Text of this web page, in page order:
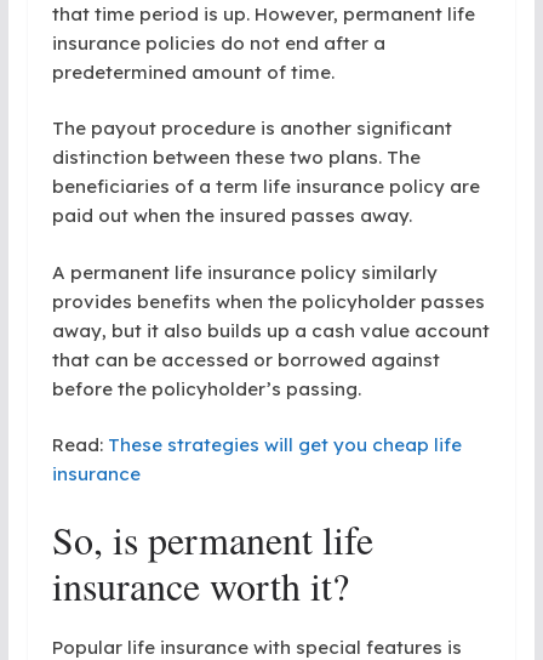
that time period is up. However, permanent life
insurance policies do not end after a
predetermined amount of time.
The payout procedure is another significant
distinction between these two plans. The
beneficiaries of a term life insurance policy are
paid out when the insured passes away.
A permanent life insurance policy similarly
provides benefits when the policyholder passes
away, but it also builds up a cash value account
that can be accessed or borrowed against
before the policyholder’s passing.
Read: These strategies will get you cheap life
insurance
So, is permanent life
insurance worth it?
Popular life insurance with special features is